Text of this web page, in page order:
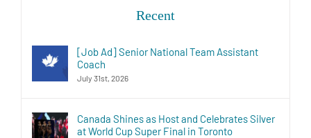
Recent
[Job Ad] Senior National Team Assistant
Coach
July 31st, 2026
Canada Shines as Host and Celebrates Silver
at World Cup Super Final in Toronto